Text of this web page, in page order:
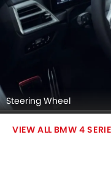
Steering Wheel
BMW 4